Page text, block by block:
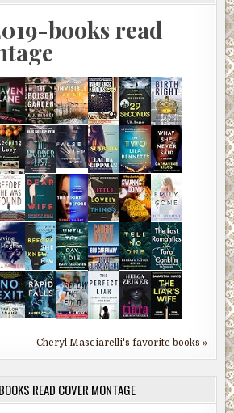
books read
Cheryl Masciarelli's favorite books »
READ COVER MONTAGE